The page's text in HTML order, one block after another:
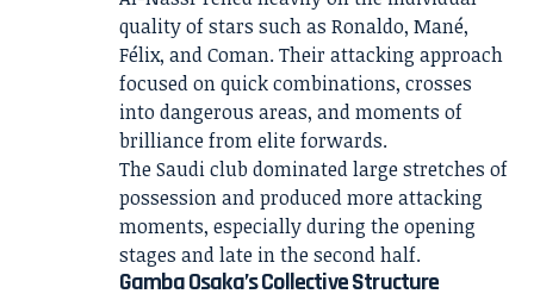
quality of stars such as Ronaldo, Mané,
Félix, and Coman. Their attacking approach
focused on quick combinations, crosses
into dangerous areas, and moments of
brilliance from elite forwards.
The Saudi club dominated large stretches of
possession and produced more attacking
moments, especially during the opening
stages and late in the second half.
Gamba Osaka’s Collective Structure